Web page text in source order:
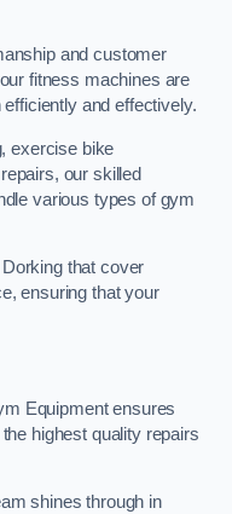
and customer
fitness machines are
and effectively.
exercise bike
our skilled
various types of gym
that cover
ensuring that your
Equipment ensures
highest quality repairs
shines through in